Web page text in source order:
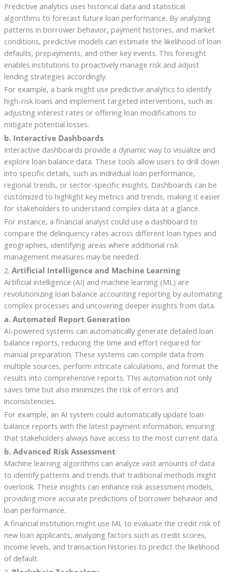
Predictive analytics uses historical data and statistical
algorithms to forecast future loan performance. By analyzing
patterns in borrower behavior, payment histories, and market
conditions, predictive models can estimate the likelihood of loan
defaults, prepayments, and other key events. This foresight
enables institutions to proactively manage risk and adjust
lending strategies accordingly.
For example, a bank might use predictive analytics to identify
high-risk loans and implement targeted interventions, such as
adjusting interest rates or offering loan modifications to
mitigate potential losses.
b. Interactive Dashboards
Interactive dashboards provide a dynamic way to visualize and
explore loan balance data. These tools allow users to drill down
into specific details, such as individual loan performance,
regional trends, or sector-specific insights. Dashboards can be
customized to highlight key metrics and trends, making it easier
for stakeholders to understand complex data at a glance.
For instance, a financial analyst could use a dashboard to
compare the delinquency rates across different loan types and
geographies, identifying areas where additional risk
management measures may be needed.
2. Artificial Intelligence and Machine Learning
Artificial intelligence (AI) and machine learning (ML) are
revolutionizing loan balance accounting reporting by automating
complex processes and uncovering deeper insights from data.
a. Automated Report Generation
AI-powered systems can automatically generate detailed loan
balance reports, reducing the time and effort required for
manual preparation. These systems can compile data from
multiple sources, perform intricate calculations, and format the
results into comprehensive reports. This automation not only
saves time but also minimizes the risk of errors and
inconsistencies.
For example, an AI system could automatically update loan
balance reports with the latest payment information, ensuring
that stakeholders always have access to the most current data.
b. Advanced Risk Assessment
Machine learning algorithms can analyze vast amounts of data
to identify patterns and trends that traditional methods might
overlook. These insights can enhance risk assessment models,
providing more accurate predictions of borrower behavior and
loan performance.
A financial institution might use ML to evaluate the credit risk of
new loan applicants, analyzing factors such as credit scores,
income levels, and transaction histories to predict the likelihood
of default.